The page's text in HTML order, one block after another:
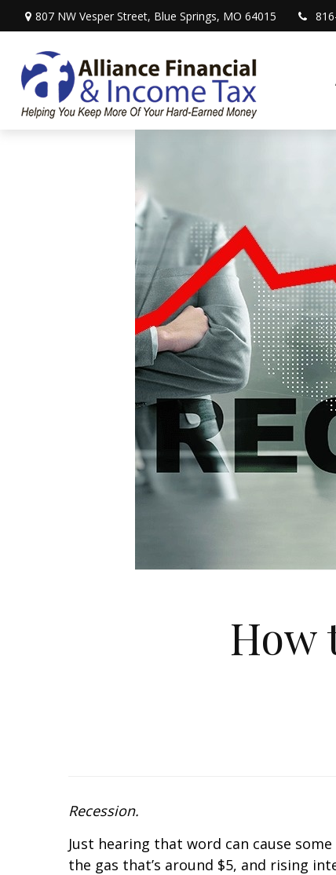
807 NW Vesper Street, Blue Springs, MO 64015
How
Recession.
Just hearing that word can cause
the gas that’s around $5, and rising